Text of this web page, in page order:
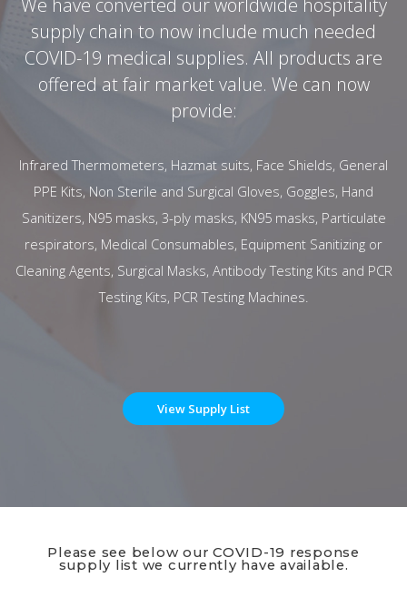
We have converted our worldwide hospitality
supply chain to now include much needed
COVID-19 medical supplies. All products are
offered at fair market value. We can now
provide:
Infrared Thermometers, Hazmat suits, Face Shields, General
PPE Kits, Non Sterile and Surgical Gloves, Goggles, Hand
Sanitizers, N95 masks, 3-ply masks, KN95 masks, Particulate
respirators, Medical Consumables, Equipment Sanitizing or
Cleaning Agents, Surgical Masks, Antibody Testing Kits and PCR
Testing Kits, PCR Testing Machines.
View Supply List
Please see below our COVID-19 response
supply list we currently have available.